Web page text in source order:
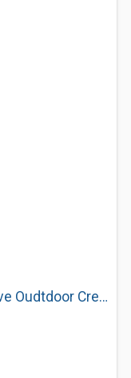
Frisco Fence Company - Innovative Oudtdoor Creations